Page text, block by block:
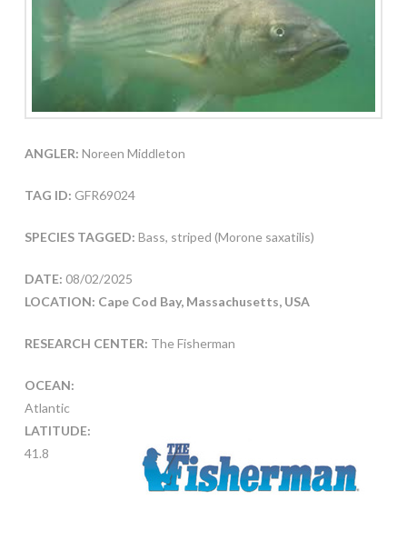
ANGLER: Noreen Middleton
TAG ID: GFR69024
SPECIES TAGGED: Bass, striped (Morone saxatilis)
DATE: 08/02/2025
LOCATION: Cape Cod Bay, Massachusetts, USA
RESEARCH CENTER: The Fisherman
OCEAN:
Atlantic
LATITUDE:
41.8